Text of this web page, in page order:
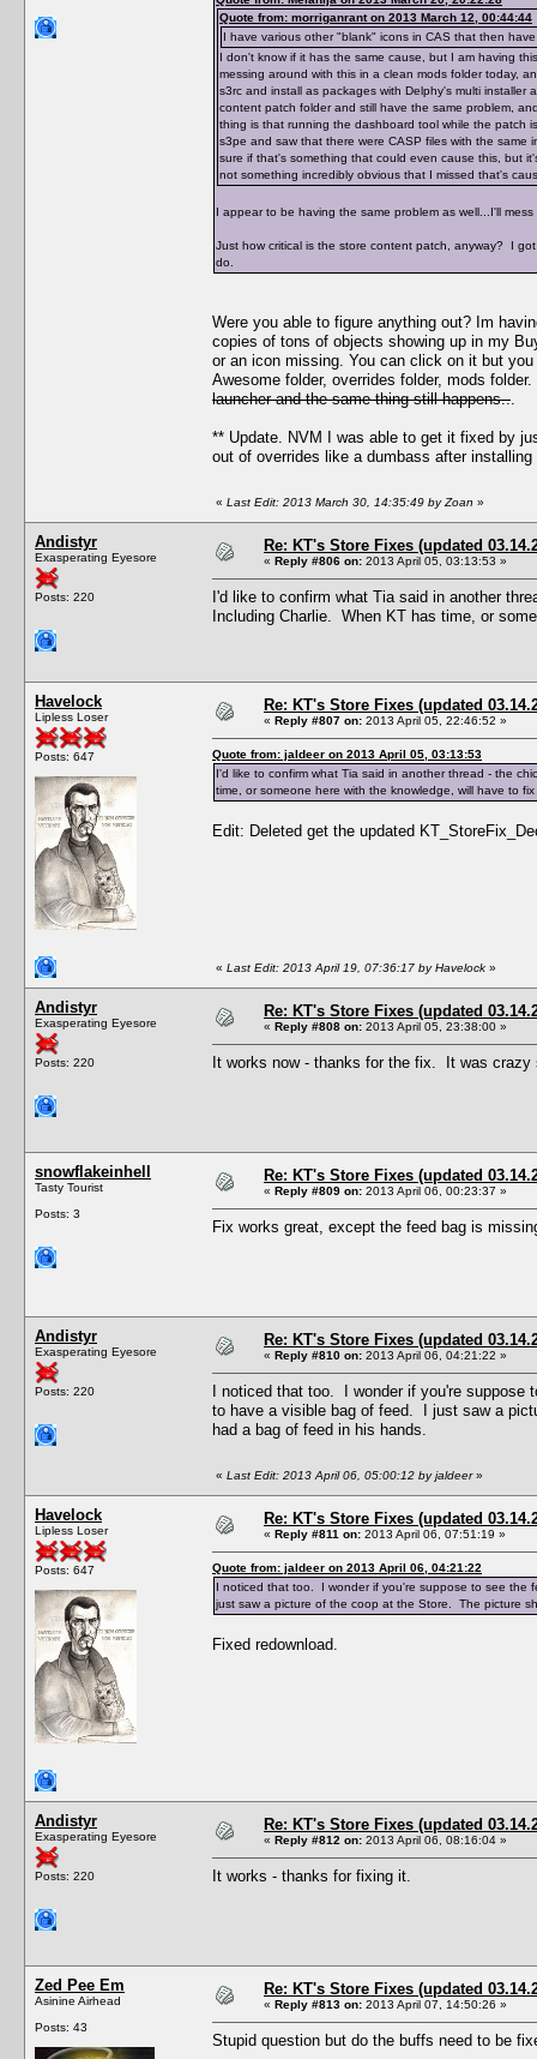
Quote from: morriganrant on 2013 March 12, 00:44:44
I have various other "blank" icons in CAS that then
I don't know if it has the same cause, but I am having
messing around with this in a clean mods folder today,
s3rc and install as packages with Delphy's multi
content patch folder and still have the same problem,
thing is that running the dashboard tool while the patch
s3pe and saw that there were CASP files with the
sure if that's something that could even cause this, but
not something incredibly obvious that I missed that's
I appear to be having the same problem as well...I'll
Just how critical is the store content patch, anyway? I
do.
Were you able to figure anything out? Im
copies of tons of objects showing up in my
or an icon missing. You can click on it but
Awesome folder, overrides folder, mods
launcher and the same thing still happens..
** Update. NVM I was able to get it fixed by
out of overrides like a dumbass after installing
« Last Edit: 2013 March 30, 14:35:49 by Zoan »
Andistyr
Exasperating Eyesore
Posts: 220
Re: KT's Store Fixes (updated
« Reply #806 on: 2013 April 05, 03:13:53 »
I'd like to confirm what Tia said in another
Including Charlie. When KT has time, or
Havelock
Lipless Loser
Posts: 647
Re: KT's Store Fixes (updated
« Reply #807 on: 2013 April 05, 22:46:52 »
Quote from: jaldeer on 2013 April 05, 03:13:53
I'd like to confirm what Tia said in another thread - the
time, or someone here with the knowledge, will have to fix
Edit: Deleted get the updated
« Last Edit: 2013 April 19, 07:36:17 by Havelock »
Andistyr
Exasperating Eyesore
Posts: 220
Re: KT's Store Fixes (updated
« Reply #808 on: 2013 April 05, 23:38:00 »
It works now - thanks for the fix. It was
snowflakeinhell
Tasty Tourist
Posts: 3
Re: KT's Store Fixes (updated
« Reply #809 on: 2013 April 06, 00:23:37 »
Fix works great, except the feed bag is
Andistyr
Exasperating Eyesore
Posts: 220
Re: KT's Store Fixes (updated
« Reply #810 on: 2013 April 06, 04:21:22 »
I noticed that too. I wonder if you're
to have a visible bag of feed. I just saw a
had a bag of feed in his hands.
« Last Edit: 2013 April 06, 05:00:12 by jaldeer»
Havelock
Lipless Loser
Posts: 647
Re: KT's Store Fixes (updated
« Reply #811 on: 2013 April 06, 07:51:19 »
Quote from: jaldeer on 2013 April 06, 04:21:22
I noticed that too. I wonder if you're suppose to see the
just saw a picture of the coop at the Store. The picture
Fixed redownload.
Andistyr
Exasperating Eyesore
Posts: 220
Re: KT's Store Fixes (updated
« Reply #812 on: 2013 April 06, 08:16:04 »
It works - thanks for fixing it.
Zed Pee Em
Asinine Airhead
Posts: 43
Re: KT's Store Fixes (updated
« Reply #813 on: 2013 April 07, 14:50:26 »
Stupid question but do the buffs need to be